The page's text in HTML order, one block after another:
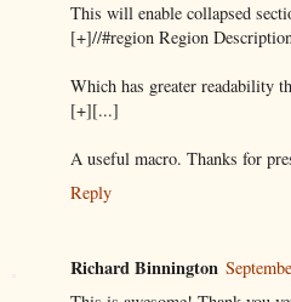
This will enable collapsed
[+]//#region Region
Which has greater readability
[+][...]
A useful macro. Thanks for
Reply
Richard Binnington